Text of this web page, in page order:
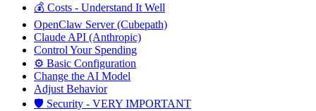
💰 Costs - Understand It Well
OpenClaw Server (Cubepath)
Claude API (Anthropic)
Control Your Spending
⚙️ Basic Configuration
Change the AI Model
Adjust Behavior
🛡️ Security - VERY IMPORTANT